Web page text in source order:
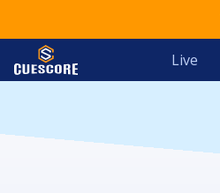
Live